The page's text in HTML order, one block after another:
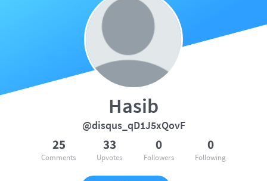
Hasib
@disqus_qD1J5xQovF
25
Comments
33
Upvotes
0
Followers
0
Following